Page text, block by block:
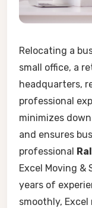
Relocating a
small office, a
headquarters,
professional
minimizes
and ensures
professional
Excel Moving &
years of
smoothly,